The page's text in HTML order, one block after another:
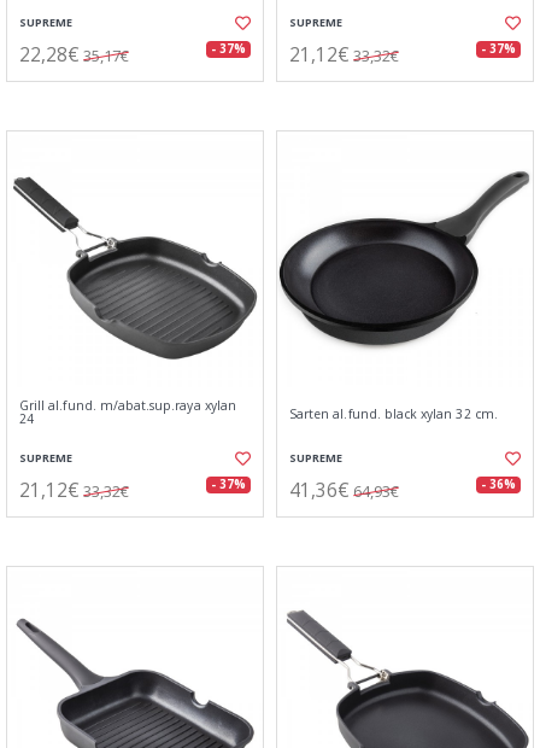
SUPREME
22,28€ 35,17€ - 37%
SUPREME
21,12€ 33,32€ - 37%
Grill al.fund. m/abat.sup.raya xylan
24
SUPREME
21,12€ 33,32€ - 37%
Sarten al.fund. black xylan 32 cm.
SUPREME
41,36€ 64,93€ - 36%